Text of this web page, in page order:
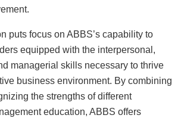
puts focus on ABBS’s capability to
equipped with the interpersonal,
managerial skills necessary to thrive
business environment. By combining
the strengths of different
education, ABBS offers